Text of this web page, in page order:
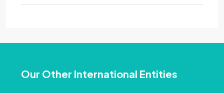
Our Other International Entities